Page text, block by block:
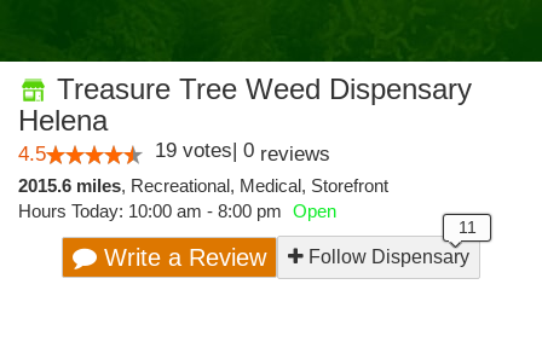
Treasure Tree Weed Dispensary
Helena
4.5 19 votes| 0 reviews
2015.6 miles, Recreational, Medical, Storefront
Hours Today: 10:00 am - 8:00 pm Open
Write a Review Follow Dispensary